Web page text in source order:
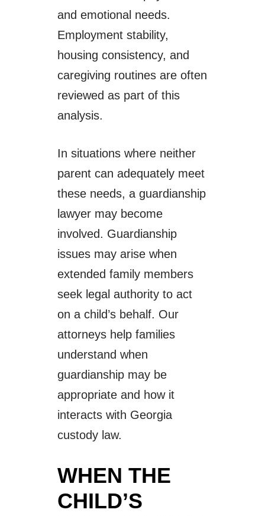
and emotional needs.
Employment stability,
housing consistency, and
caregiving routines are often
reviewed as part of this
analysis.
In situations where neither
parent can adequately meet
these needs, a guardianship
lawyer may become
involved. Guardianship
issues may arise when
extended family members
seek legal authority to act
on a child’s behalf. Our
attorneys help families
understand when
guardianship may be
appropriate and how it
interacts with Georgia
custody law.
WHEN THE
CHILD’S